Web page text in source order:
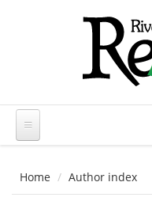
Home Author index